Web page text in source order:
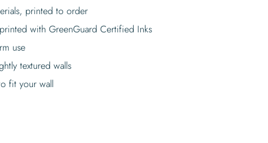
printed to order
with GreenGuard Certified Inks
use
textured walls
fit your wall